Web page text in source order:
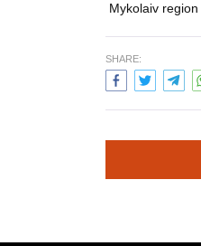
Mykolaiv region
SHARE: